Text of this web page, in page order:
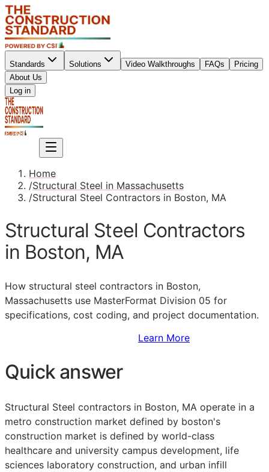
Standards Solutions Video Walkthroughs FAQs
Pricing
About Us
Log in
Home
/Structural Steel in Massachusetts
/Structural Steel Contractors in Boston, MA
Structural Steel Contractors
in Boston, MA
How structural steel contractors in Boston,
Massachusetts use MasterFormat Division 05 for
specifications, cost coding, and project documentation.
Learn More
Quick answer
Structural Steel contractors in Boston, MA operate in a
metro construction market defined by boston's
construction market is defined by world-class
healthcare and university campus development, life
sciences laboratory construction, and urban infill